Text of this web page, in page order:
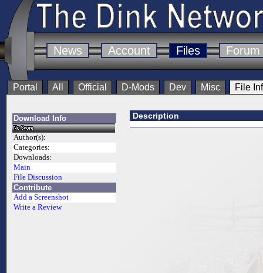
News Account Files Forum
Portal All Official D-Mods Dev Misc File
Download Info
Author(s):
Categories:
Downloads:
Main
File Discussion
Contribute
Add a Screenshot
Write a Review
Description